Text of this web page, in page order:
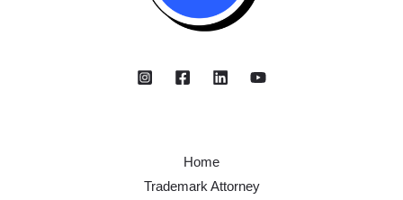
Home
Trademark Attorney